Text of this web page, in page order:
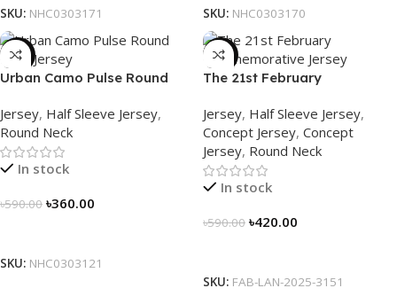
SKU: NHC0303171 SKU: NHC0303170
-39%
Urban Camo Pulse Round
Jersey, Half Sleeve Jersey,
Round Neck
In stock
৳590.00 ৳360.00
SKU: NHC0303121
-29%
The 21st February
Embrace Heritage, Wear
History
Jersey, Half Sleeve Jersey,
Concept Jersey, Concept
Jersey, Round Neck
In stock
৳590.00 ৳420.00
SKU: FAB-LAN-2025-3151